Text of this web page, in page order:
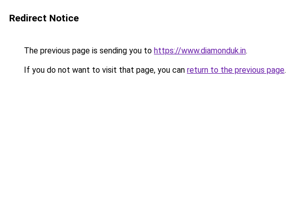
Redirect Notice
The previous page is sending you to https://www.diamonduk.in.
If you do not want to visit that page, you can return to the previous page.